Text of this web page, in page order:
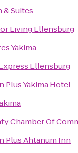
& Suites
Living Ellensburg
Yakima
Ellensburg
Plus Yakima Hotel
Chamber Of
Plus Ahtanum Inn